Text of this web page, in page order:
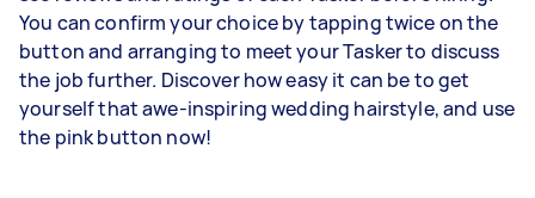
You can confirm your choice by tapping twice on the
button and arranging to meet your Tasker to discuss
the job further. Discover how easy it can be to get
yourself that awe-inspiring wedding hairstyle, and use
the pink button now!